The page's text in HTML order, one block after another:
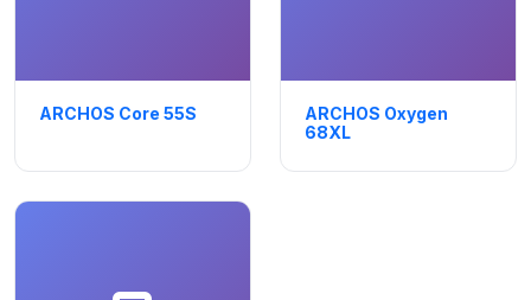
ARCHOS Core 55S
ARCHOS Oxygen
68XL